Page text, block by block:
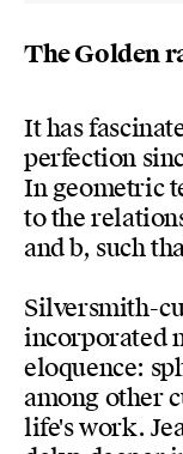
The Golden
It has
perfection
In geometric
to the
and b, such
Silversmith-
incorporated
eloquence:
among other
life's work.